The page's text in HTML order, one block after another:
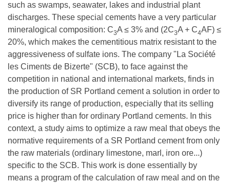
such as swamps, seawater, lakes and industrial plant
discharges. These special cements have a very particular
mineralogical composition: C3A ≤ 3% and (2C3A + C4AF) ≤
20%, which makes the cementitious matrix resistant to the
aggressiveness of sulfate ions. The company "La Société
les Ciments de Bizerte" (SCB), to face against the
competition in national and international markets, finds in
the production of SR Portland cement a solution in order to
diversify its range of production, especially that its selling
price is higher than for ordinary Portland cements. In this
context, a study aims to optimize a raw meal that obeys the
normative requirements of a SR Portland cement from only
the raw materials (ordinary limestone, marl, iron ore...)
specific to the SCB. This work is done essentially by
means a program of the calculation of raw meal and on the